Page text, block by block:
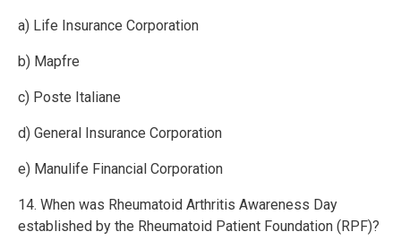
a) Life Insurance Corporation
b) Mapfre
c) Poste Italiane
d) General Insurance Corporation
e) Manulife Financial Corporation
14. When was Rheumatoid Arthritis Awareness Day
established by the Rheumatoid Patient Foundation (RPF)?